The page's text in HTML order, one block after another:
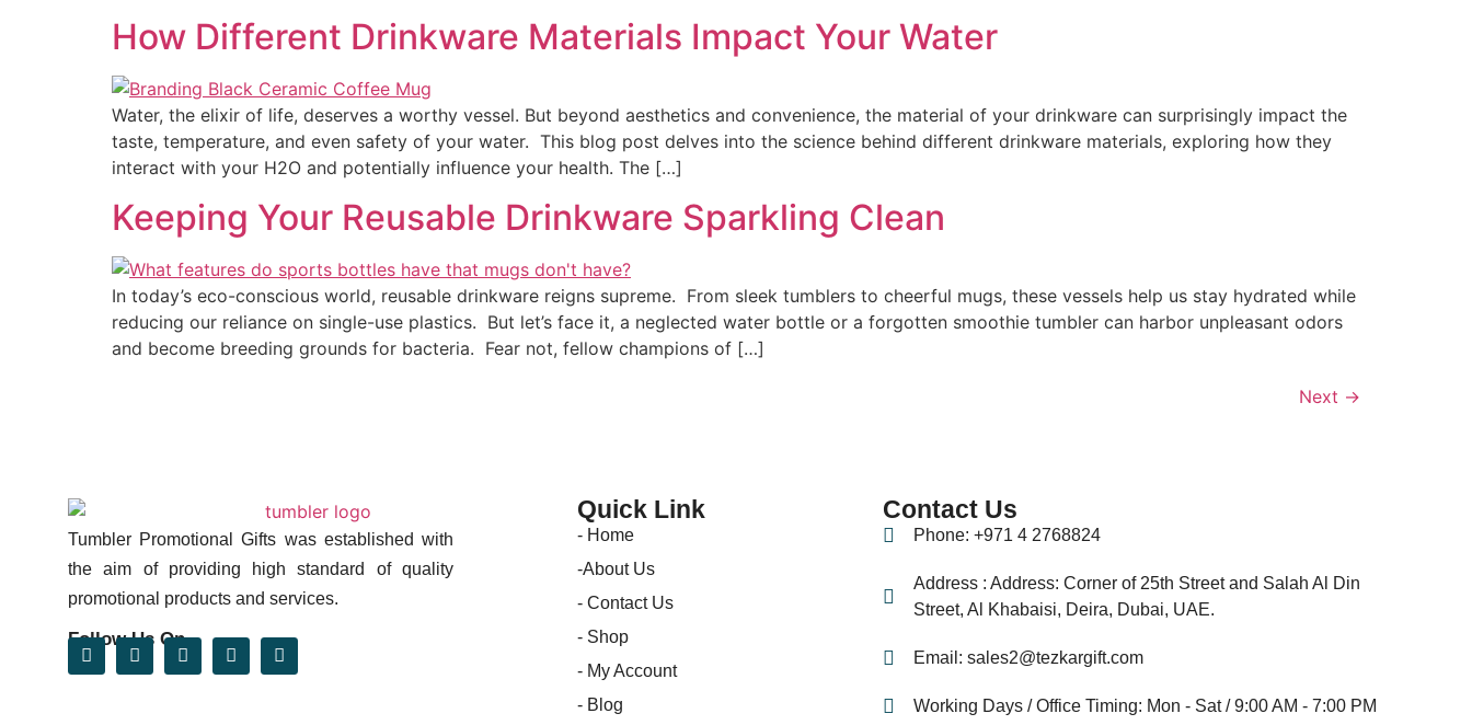
How Different Drinkware Materials Impact Your Water
Water, the elixir of life, deserves a worthy vessel. But beyond aesthetics and convenience, the material of your drinkware can surprisingly impact the
taste, temperature, and even safety of your water. This blog post delves into the science behind different drinkware materials, exploring how they
interact with your H2O and potentially influence your health. The […]
Keeping Your Reusable Drinkware Sparkling Clean
In today’s eco-conscious world, reusable drinkware reigns supreme. From sleek tumblers to cheerful mugs, these vessels help us stay hydrated while
reducing our reliance on single-use plastics. But let’s face it, a neglected water bottle or a forgotten smoothie tumbler can harbor unpleasant odors
and become breeding grounds for bacteria. Fear not, fellow champions of […]
Next →
Tumbler Promotional Gifts was established with
the aim of providing high standard of quality
promotional products and services.
Follow Us On
Quick Link
- Home
-About Us
- Contact Us
- Shop
- My Account
- Blog
Contact Us
Phone: +971 4 2768824
Address : Address: Corner of 25th Street and Salah Al Din
Street, Al Khabaisi, Deira, Dubai, UAE.
Email: sales2@tezkargift.com
Working Days / Office Timing: Mon - Sat / 9:00 AM - 7:00 PM